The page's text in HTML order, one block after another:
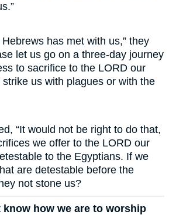
has met with us,” they
let us go on a three-day journey
to sacrifice to the LORD our
us with plagues or with the
“It would not be right to do that,
we offer to the LORD our
to the Egyptians. If we
are detestable before the
not stone us?
how we are to worship